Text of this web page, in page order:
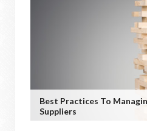
Best Practices To
Suppliers